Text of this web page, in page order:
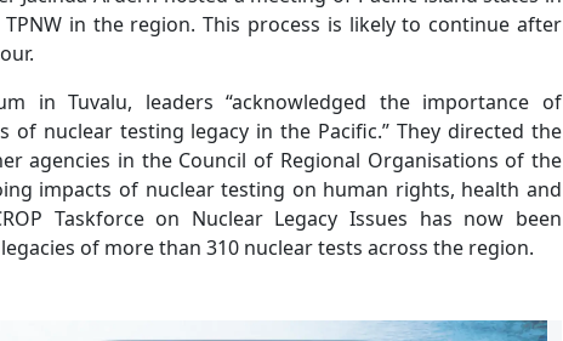
in the region. This process is likely to continue after
in Tuvalu, leaders “acknowledged the importance of
of nuclear testing legacy in the Pacific.” They directed the
agencies in the Council of Regional Organisations of the
impacts of nuclear testing on human rights, health and
Taskforce on Nuclear Legacy Issues has now been
of more than 310 nuclear tests across the region.